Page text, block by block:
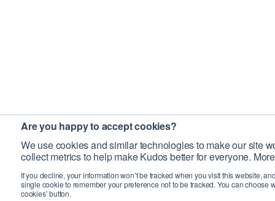
Are you happy to accept cookies?
We use cookies and similar technologies to make our site
collect metrics to help make Kudos better for everyone.
If you decline, your information won’t be tracked when you visit this website,
single cookie to remember your preference not to be tracked. You can choose
cookies’ button.